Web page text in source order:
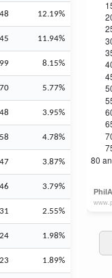
12.19%
11.94%
99 8.15%
70 5.77%
48 3.95%
58 4.78%
47 3.87%
46 3.79%
31 2.55%
24 1.98%
23 1.89%